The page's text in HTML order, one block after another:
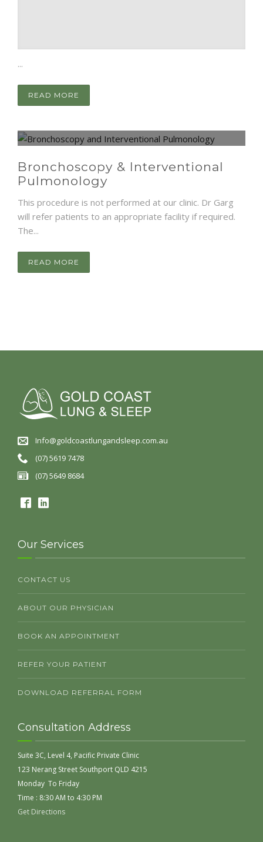
...
READ MORE
Bronchoscopy & Interventional
Pulmonology
This procedure is not performed at our clinic. Dr Garg
will refer patients to an appropriate facility if required.
The...
READ MORE
Info@goldcoastlungandsleep.com.au
(07) 5619 7478
(07) 5649 8684
Our Services
CONTACT US
ABOUT OUR PHYSICIAN
BOOK AN APPOINTMENT
REFER YOUR PATIENT
DOWNLOAD REFERRAL FORM
Consultation Address
Suite 3C, Level 4, Pacific Private Clinic
123 Nerang Street Southport QLD 4215
Monday To Friday
Time : 8:30 AM to 4:30 PM
Get Directions